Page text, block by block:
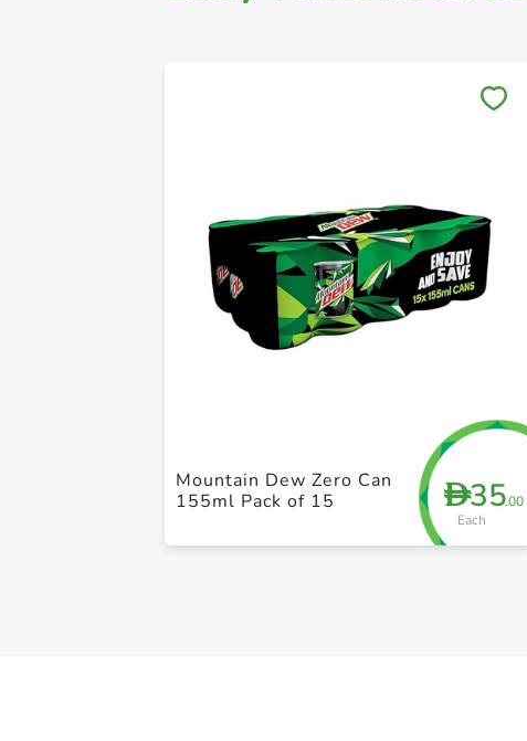
D35.00
Each
Mountain Dew Zero Can
155ml Pack of 15